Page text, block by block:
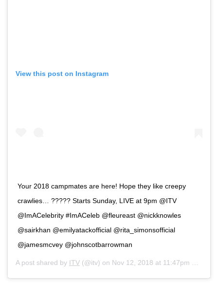
View this post on Instagram
Your 2018 campmates are here! Hope they like creepy
crawlies… ????? Starts Sunday, LIVE at 9pm @ITV
@ImACelebrity #ImACeleb @fleureast @nickknowles
@sairkhan @emilyatackofficial @rita_simonsofficial
@jamesmcvey @johnscotbarrowman
A post shared by ITV (@itv) on Nov 12, 2018 at 11:47pm PST